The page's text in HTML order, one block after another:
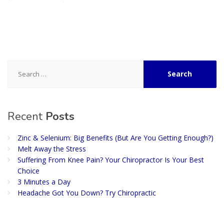
for:
Recent Posts
Zinc & Selenium: Big Benefits (But Are You Getting Enough?)
Melt Away the Stress
Suffering From Knee Pain? Your Chiropractor Is Your Best
Choice
3 Minutes a Day
Headache Got You Down? Try Chiropractic